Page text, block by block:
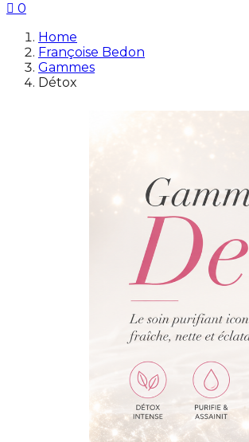
 0
Home
Françoise Bedon
Gammes
Détox